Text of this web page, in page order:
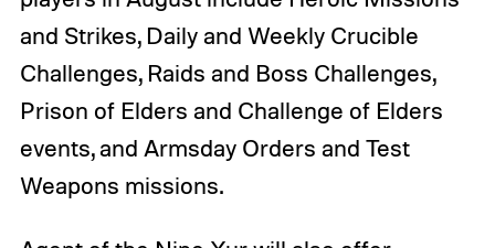
and Strikes, Daily and Weekly Crucible
Challenges, Raids and Boss Challenges,
Prison of Elders and Challenge of Elders
events, and Armsday Orders and Test
Weapons missions.